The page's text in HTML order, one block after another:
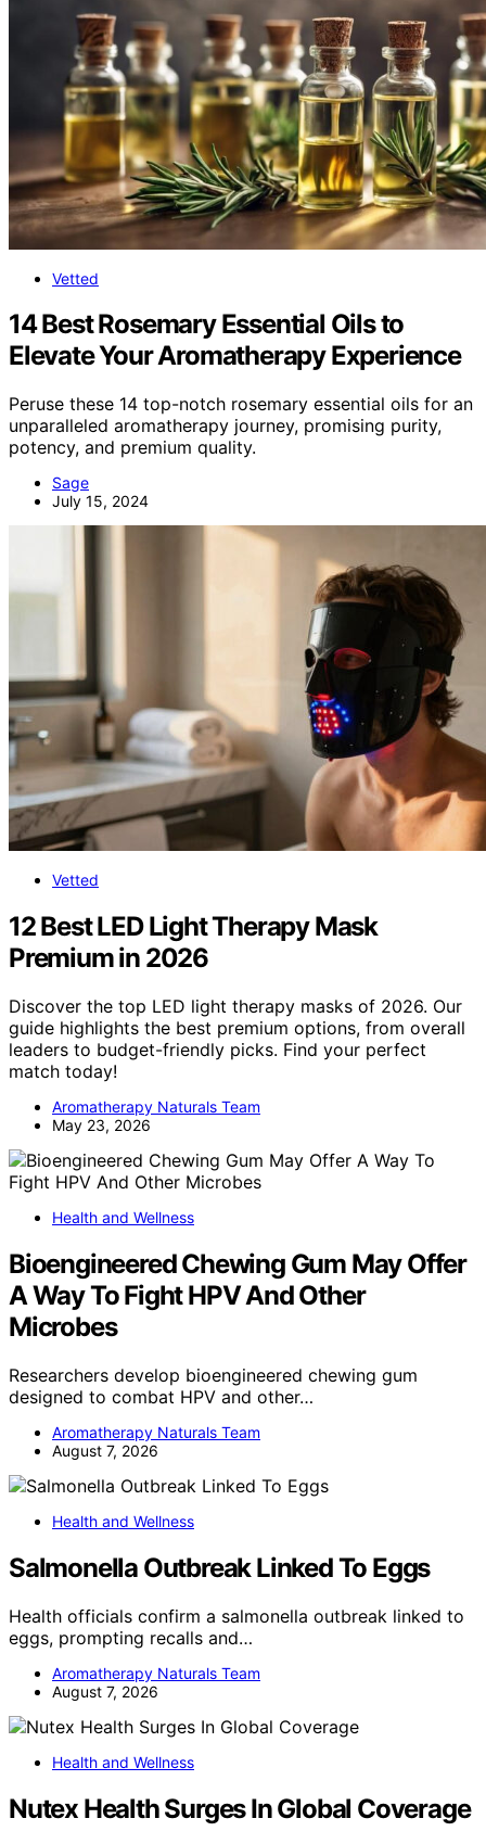
Vetted
14 Best Rosemary Essential Oils to
Elevate Your Aromatherapy Experience
Peruse these 14 top-notch rosemary essential oils for an
unparalleled aromatherapy journey, promising purity,
potency, and premium quality.
Sage
July 15, 2024
Vetted
12 Best LED Light Therapy Mask
Premium in 2026
Discover the top LED light therapy masks of 2026. Our
guide highlights the best premium options, from overall
leaders to budget-friendly picks. Find your perfect
match today!
Aromatherapy Naturals Team
May 23, 2026
Health and Wellness
Bioengineered Chewing Gum May Offer
A Way To Fight HPV And Other
Microbes
Researchers develop bioengineered chewing gum
designed to combat HPV and other…
Aromatherapy Naturals Team
August 7, 2026
Health and Wellness
Salmonella Outbreak Linked To Eggs
Health officials confirm a salmonella outbreak linked to
eggs, prompting recalls and…
Aromatherapy Naturals Team
August 7, 2026
Health and Wellness
Nutex Health Surges In Global Coverage